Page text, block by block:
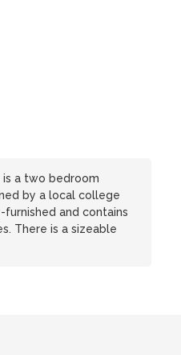
is a two bedroom
by a local college
furnished and contains
There is a sizeable